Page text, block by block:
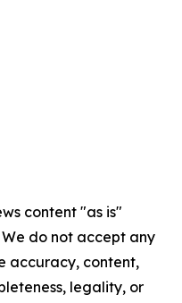
content "as is"
do not accept any
accuracy, content,
legality, or